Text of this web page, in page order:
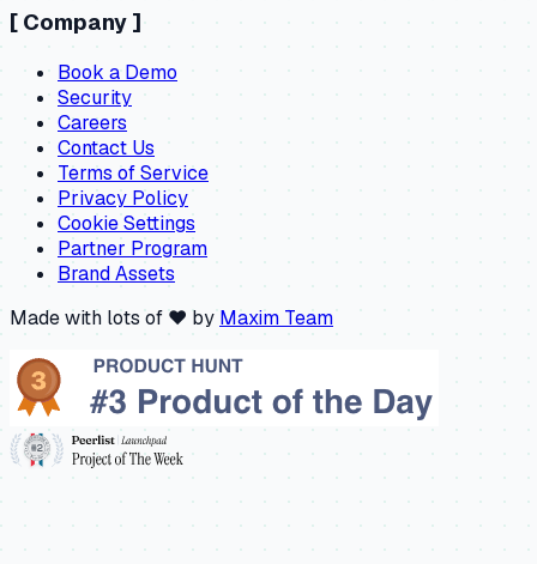
[ Company ]
Book a Demo
Security
Careers
Contact Us
Terms of Service
Privacy Policy
Cookie Settings
Partner Program
Brand Assets
Made with lots of ❤️ by Maxim Team